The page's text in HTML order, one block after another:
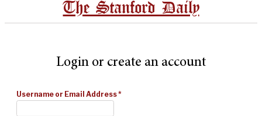
The Stanford Daily
Login or create an account
Username or Email Address*